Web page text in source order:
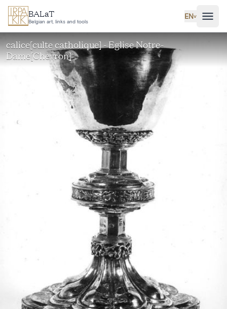
Skip to main content
BALaT
Belgian art, links and tools
EN˅
calice[culte catholique] - Eglise Notre-
Dame[Chevron]